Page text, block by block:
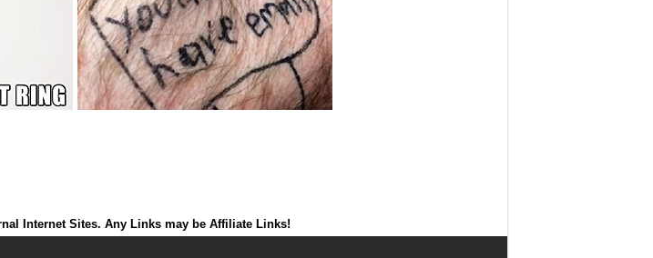
Internet Sites. Any Links may be Affiliate Links!